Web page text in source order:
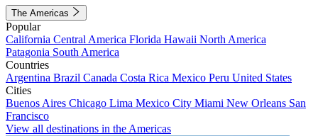
The Americas
Popular
California Central America Florida Hawaii North America
Patagonia South America
Countries
Argentina Brazil Canada Costa Rica Mexico Peru United States
Cities
Buenos Aires Chicago Lima Mexico City Miami New Orleans San
Francisco
View all destinations in the Americas